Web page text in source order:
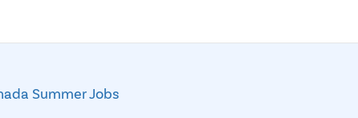
Summer Jobs